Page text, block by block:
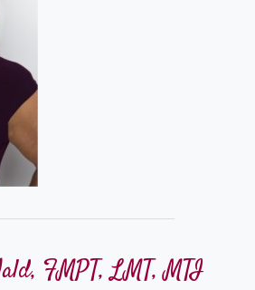
FMPT, LMT, MTI